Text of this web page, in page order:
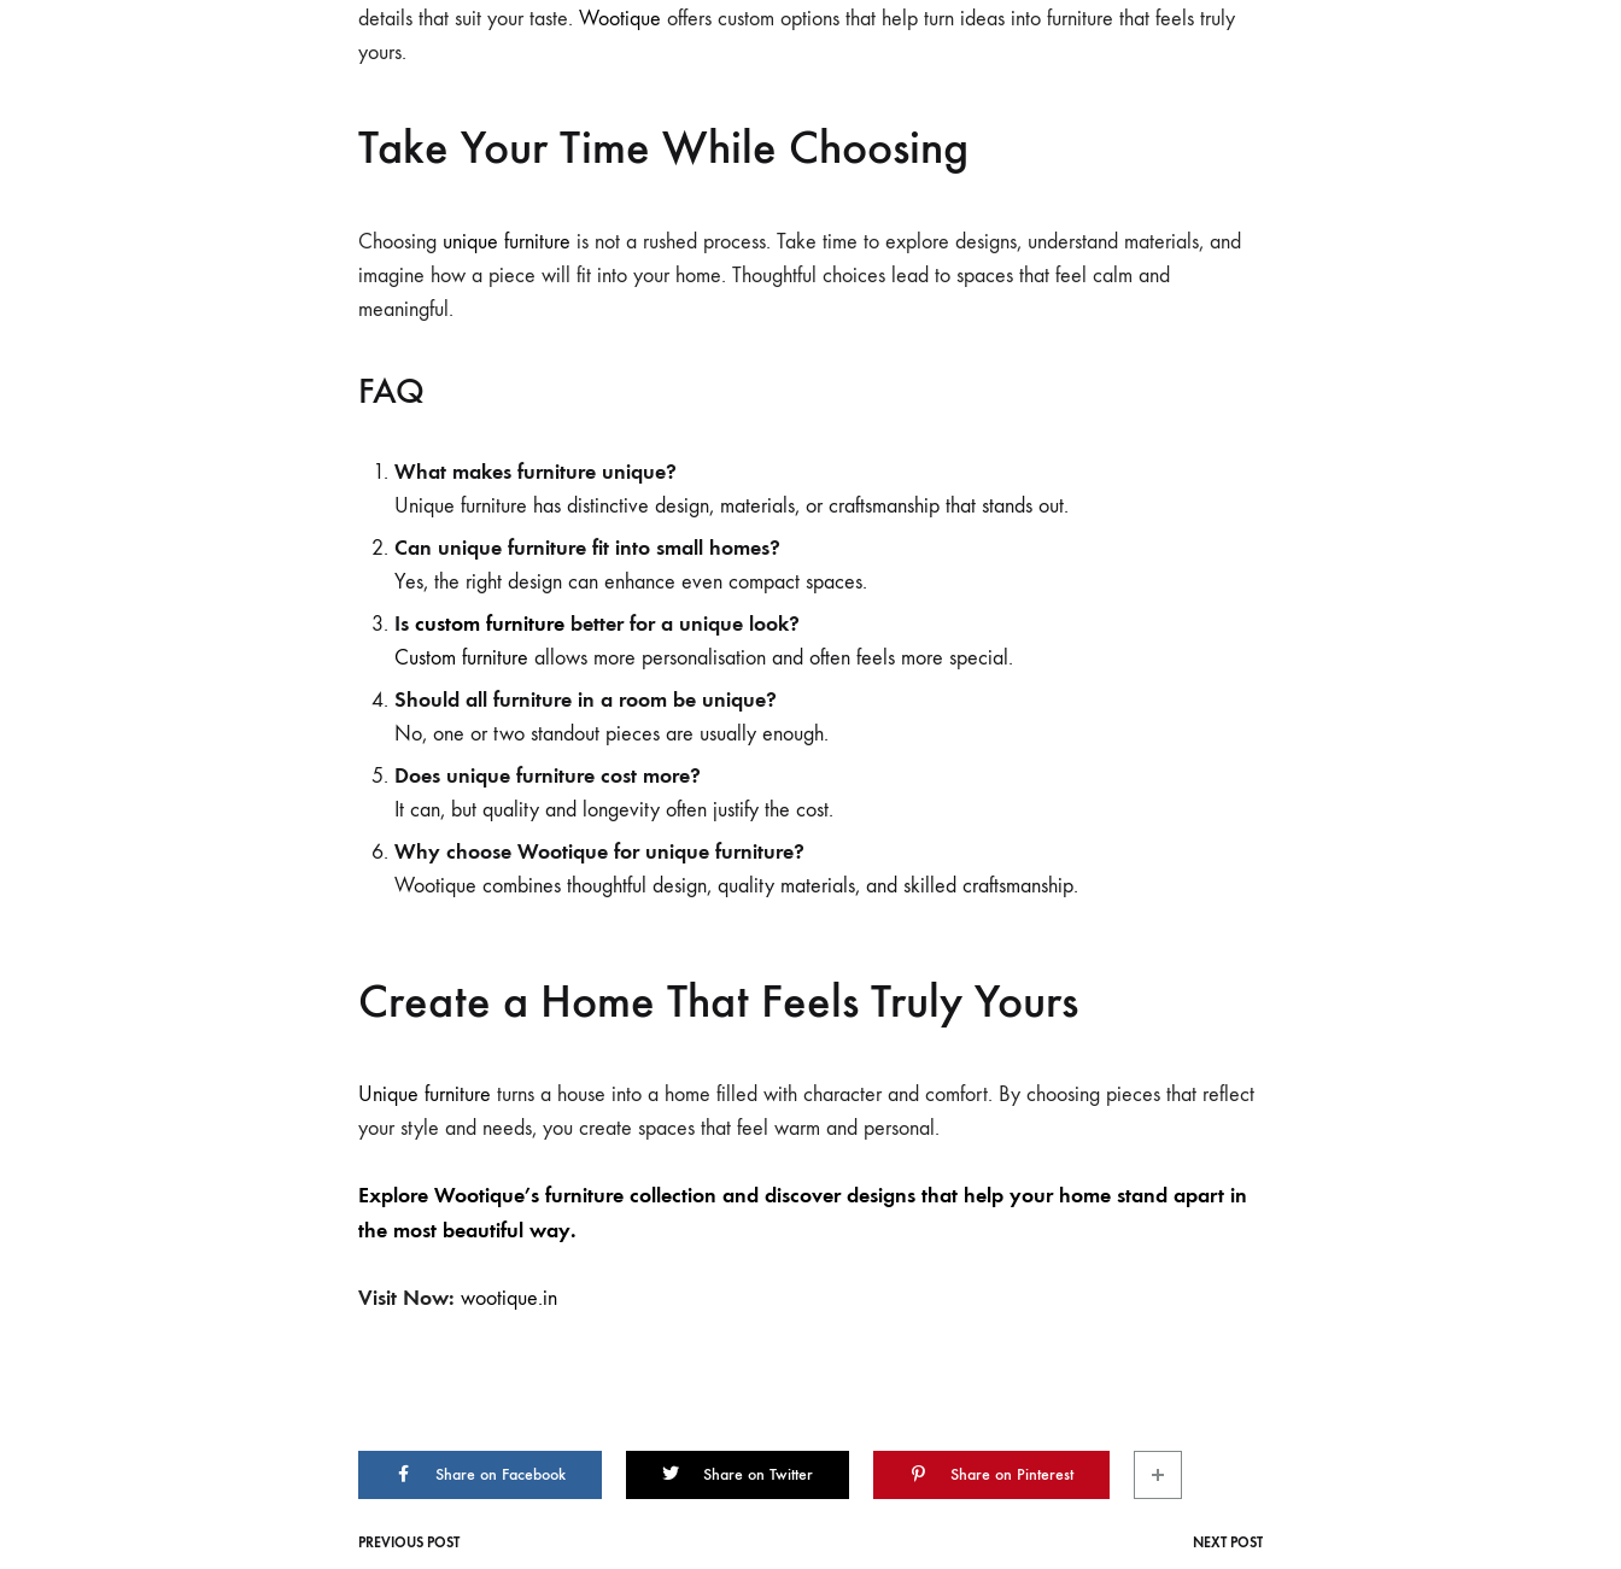
details that suit your taste. Wootique offers custom options that help turn ideas into furniture that feels truly
yours.
Take Your Time While Choosing
Choosing unique furniture is not a rushed process. Take time to explore designs, understand materials, and
imagine how a piece will fit into your home. Thoughtful choices lead to spaces that feel calm and
meaningful.
FAQ
What makes furniture unique?
Unique furniture has distinctive design, materials, or craftsmanship that stands out.
Can unique furniture fit into small homes?
Yes, the right design can enhance even compact spaces.
Is custom furniture better for a unique look?
Custom furniture allows more personalisation and often feels more special.
Should all furniture in a room be unique?
No, one or two standout pieces are usually enough.
Does unique furniture cost more?
It can, but quality and longevity often justify the cost.
Why choose Wootique for unique furniture?
Wootique combines thoughtful design, quality materials, and skilled craftsmanship.
Create a Home That Feels Truly Yours
Unique furniture turns a house into a home filled with character and comfort. By choosing pieces that reflect
your style and needs, you create spaces that feel warm and personal.
Explore Wootique’s furniture collection and discover designs that help your home stand apart in
the most beautiful way.
Visit Now: wootique.in
Share on Facebook Share on Twitter Share on Pinterest
PREVIOUS POST NEXT POST